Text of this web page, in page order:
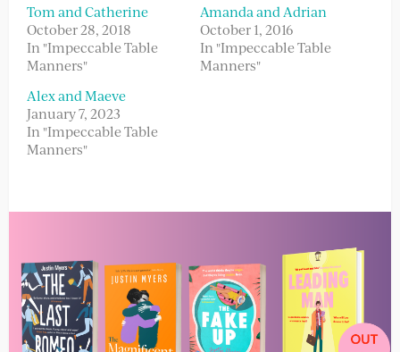
Tom and Catherine
October 28, 2018
In "Impeccable Table
Manners"
Amanda and Adrian
October 1, 2016
In "Impeccable Table
Manners"
Alex and Maeve
January 7, 2023
In "Impeccable Table
Manners"